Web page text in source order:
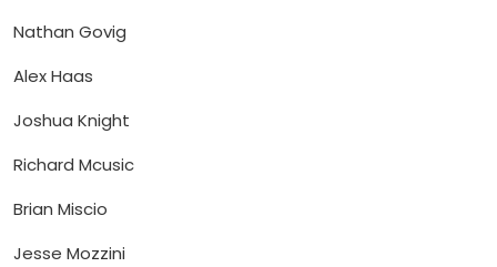
Nathan Govig
Alex Haas
Joshua Knight
Richard Mcusic
Brian Miscio
Jesse Mozzini